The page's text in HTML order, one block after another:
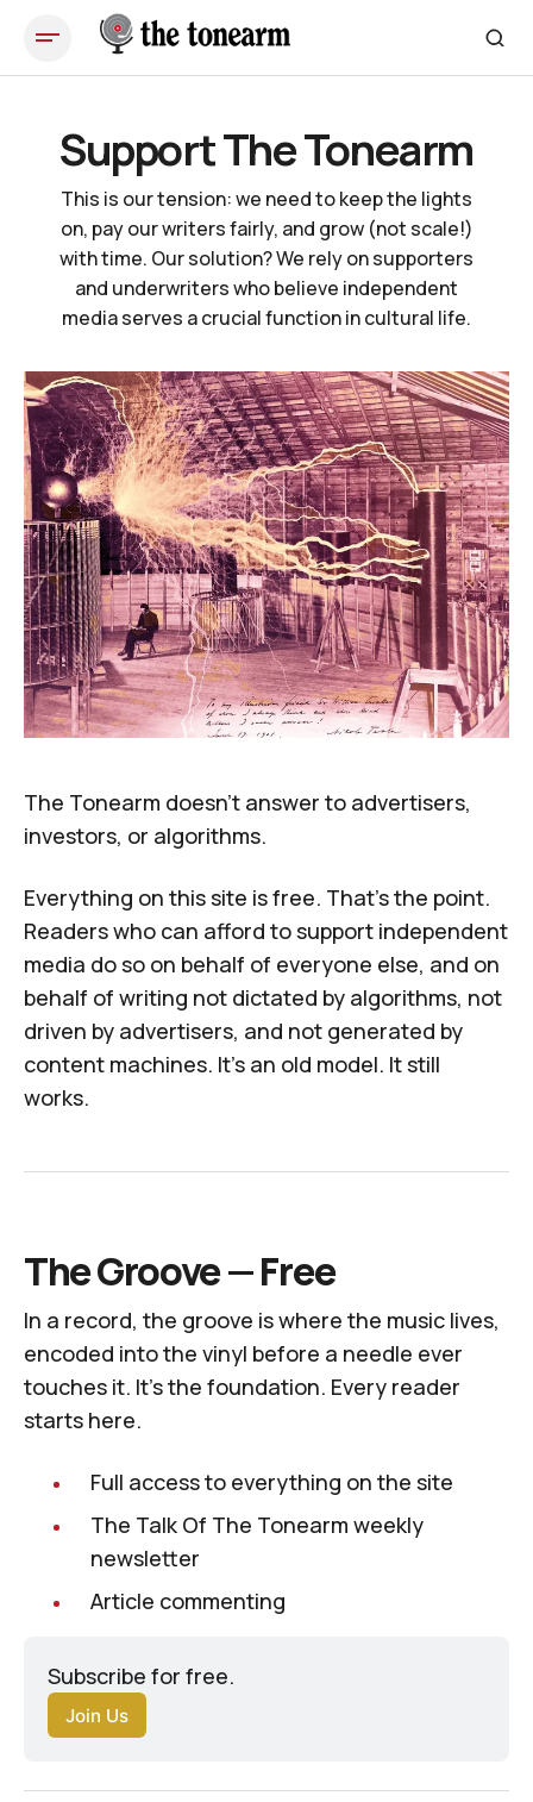
Support The Tonearm
This is our tension: we need to keep the lights
on, pay our writers fairly, and grow (not scale!)
with time. Our solution? We rely on supporters
and underwriters who believe independent
media serves a crucial function in cultural life.
The Tonearm doesn't answer to advertisers,
investors, or algorithms.
Everything on this site is free. That's the point.
Readers who can afford to support independent
media do so on behalf of everyone else, and on
behalf of writing not dictated by algorithms, not
driven by advertisers, and not generated by
content machines. It's an old model. It still
works.
The Groove — Free
In a record, the groove is where the music lives,
encoded into the vinyl before a needle ever
touches it. It's the foundation. Every reader
starts here.
Full access to everything on the site
The Talk Of The Tonearm weekly
newsletter
Article commenting
Subscribe for free.
Join Us